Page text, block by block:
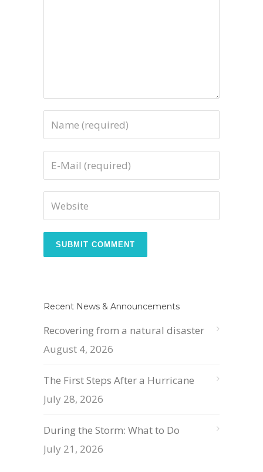
Recent News & Announcements
Recovering from a natural disaster
August 4, 2026
The First Steps After a Hurricane
July 28, 2026
During the Storm: What to Do
July 21, 2026